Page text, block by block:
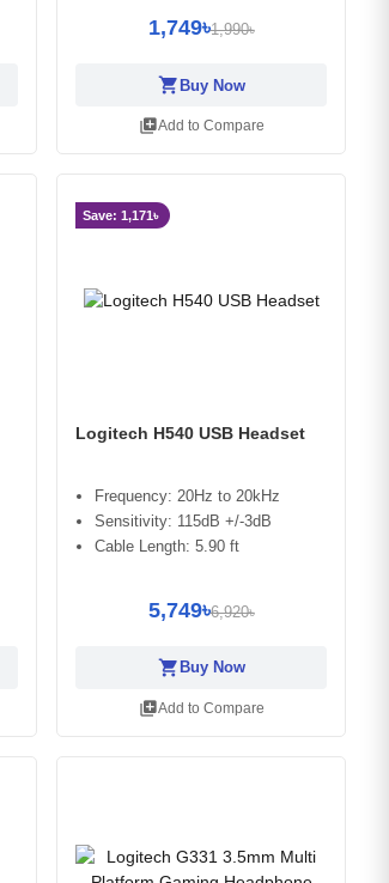
1,749৳1,990৳
shopping_cart Buy Now
library_addAdd to Compare
Save: 1,171৳
Logitech H540 USB Headset
Frequency: 20Hz to 20kHz
Sensitivity: 115dB +/-3dB
Cable Length: 5.90 ft
5,749৳6,920৳
shopping_cart Buy Now
library_addAdd to Compare